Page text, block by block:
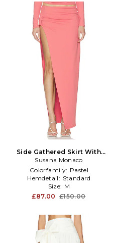
Side Gathered Skirt With
Attached Bodysuit Lining in
Rose
Susana Monaco
Colorfamily: Pastel
Hemdetail: Standard
Size: M
£87.00 £150.00